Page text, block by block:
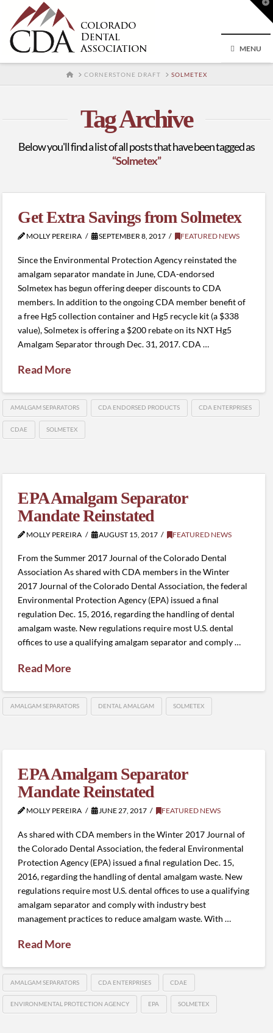
MENU
HOMECORNERSTONE DRAFT SOLMETEX
Tag Archive
Below you'll find a list of all posts that have been tagged as
“Solmetex”
Get Extra Savings from Solmetex
MOLLY PEREIRA SEPTEMBER 8, 2017 FEATURED NEWS
Since the Environmental Protection Agency reinstated the
amalgam separator mandate in June, CDA-endorsed
Solmetex has begun offering deeper discounts to CDA
members. In addition to the ongoing CDA member benefit of
a free Hg5 collection container and Hg5 recycle kit (a $338
value), Solmetex is offering a $200 rebate on its NXT Hg5
Amalgam Separator through Dec. 31, 2017. CDA …
Read More
AMALGAM SEPARATORS CDA ENDORSED PRODUCTS CDA ENTERPRISES
CDAE SOLMETEX
EPA Amalgam Separator
Mandate Reinstated
MOLLY PEREIRA AUGUST 15, 2017 FEATURED NEWS
From the Summer 2017 Journal of the Colorado Dental
Association As shared with CDA members in the Winter
2017 Journal of the Colorado Dental Association, the federal
Environmental Protection Agency (EPA) issued a final
regulation Dec. 15, 2016, regarding the handling of dental
amalgam waste. New regulations require most U.S. dental
offices to use a qualifying amalgam separator and comply …
Read More
AMALGAM SEPARATORS DENTAL AMALGAM SOLMETEX
EPA Amalgam Separator
Mandate Reinstated
MOLLY PEREIRA JUNE 27, 2017 FEATURED NEWS
As shared with CDA members in the Winter 2017 Journal of
the Colorado Dental Association, the federal Environmental
Protection Agency (EPA) issued a final regulation Dec. 15,
2016, regarding the handling of dental amalgam waste. New
regulations require most U.S. dental offices to use a qualifying
amalgam separator and comply with industry best
management practices to reduce amalgam waste. With …
Read More
AMALGAM SEPARATORS CDA ENTERPRISES CDAE
ENVIRONMENTAL PROTECTION AGENCY EPA SOLMETEX